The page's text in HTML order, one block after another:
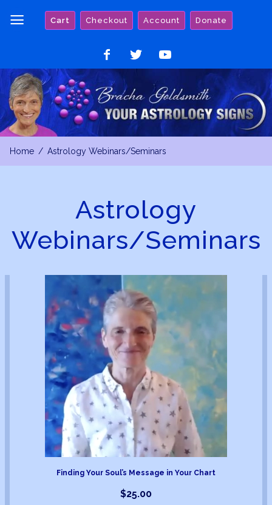
Cart Checkout Account Donate
on
Facebook
on
Twitter
on
YouTube
Home Astrology Webinars/Seminars
Astrology
Webinars/Seminars
Finding Your Soul’s Message in Your Chart
$25.00